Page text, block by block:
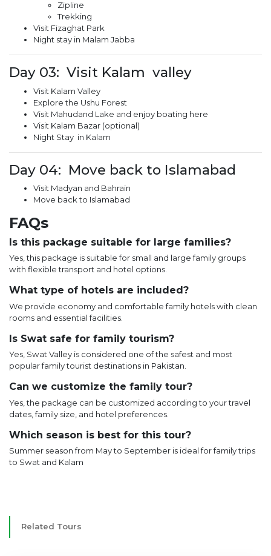
Zipline
Trekking
Visit Fizaghat Park
Night stay in Malam Jabba
Day 03: Visit Kalam valley
Visit Kalam Valley
Explore the Ushu Forest
Visit Mahudand Lake and enjoy boating here
Visit Kalam Bazar (optional)
Night Stay in Kalam
Day 04: Move back to Islamabad
Visit Madyan and Bahrain
Move back to Islamabad
FAQs
Is this package suitable for large families?
Yes, this package is suitable for small and large family groups
with flexible transport and hotel options.
What type of hotels are included?
We provide economy and comfortable family hotels with clean
rooms and essential facilities.
Is Swat safe for family tourism?
Yes, Swat Valley is considered one of the safest and most
popular family tourist destinations in Pakistan.
Can we customize the family tour?
Yes, the package can be customized according to your travel
dates, family size, and hotel preferences.
Which season is best for this tour?
Summer season from May to September is ideal for family trips
to Swat and Kalam
Related Tours